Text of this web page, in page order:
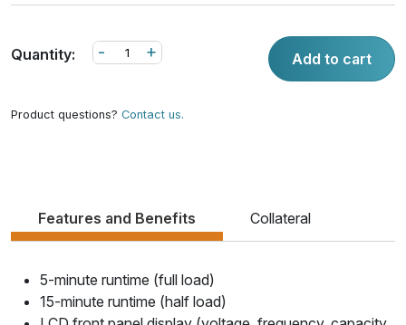
Quantity: +
- Add to cart
Product questions? Contact us.
Features and Benefits Collateral
5-minute runtime (full load)
15-minute runtime (half load)